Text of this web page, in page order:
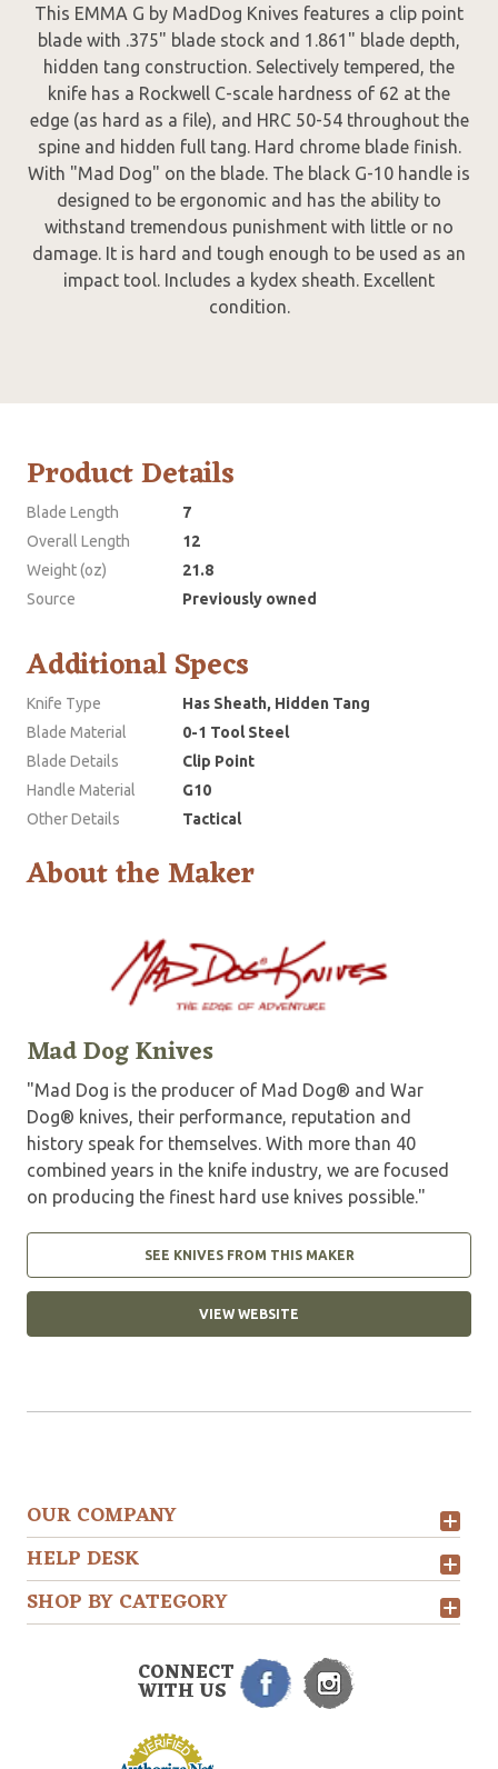
This EMMA G by MadDog Knives features a clip point
blade with .375" blade stock and 1.861" blade depth,
hidden tang construction. Selectively tempered, the
knife has a Rockwell C-scale hardness of 62 at the
edge (as hard as a file), and HRC 50-54 throughout the
spine and hidden full tang. Hard chrome blade finish.
With "Mad Dog" on the blade. The black G-10 handle is
designed to be ergonomic and has the ability to
withstand tremendous punishment with little or no
damage. It is hard and tough enough to be used as an
impact tool. Includes a kydex sheath. Excellent
condition.
Product Details
Blade Length
7
Overall Length
12
Weight (oz)
21.8
Source
Previously owned
Additional Specs
Knife Type
Has Sheath, Hidden Tang
Blade Material
0-1 Tool Steel
Blade Details
Clip Point
Handle Material
G10
Other Details
Tactical
About the Maker
Mad Dog Knives
"Mad Dog is the producer of Mad Dog® and War
Dog® knives, their performance, reputation and
history speak for themselves. With more than 40
combined years in the knife industry, we are focused
on producing the finest hard use knives possible."
SEE KNIVES FROM THIS MAKER
VIEW WEBSITE
OUR COMPANY
HELP DESK
SHOP BY CATEGORY
CONNECT
WITH US